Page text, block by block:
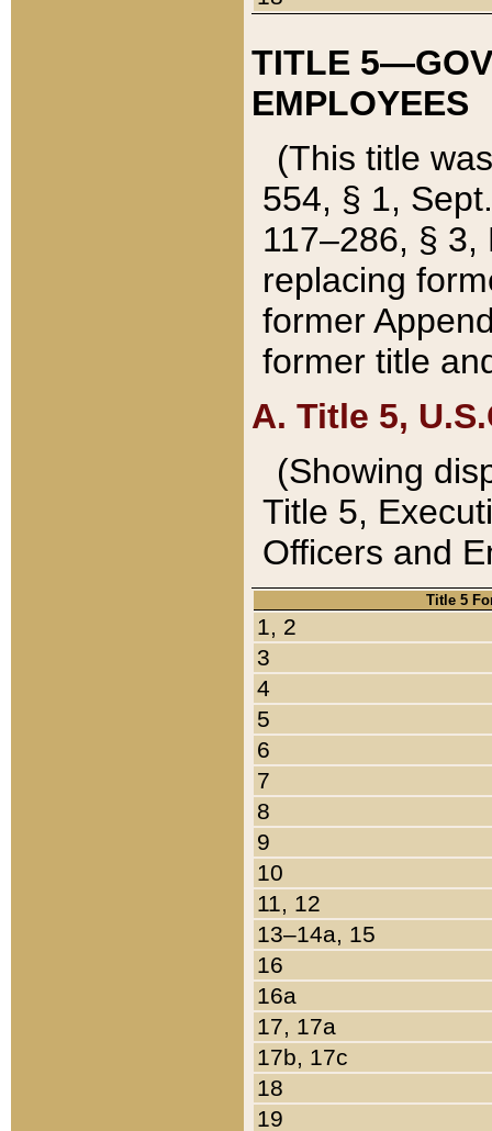
TITLE
EMPLOYEES
(This title
554, § 1,
117–286, §
replacing
former
former title
A. Title 5,
(Showing
Title 5,
Officers and
Title 5
1, 2
3
4
5
6
7
8
9
10
11, 12
13–14a, 15
16
16a
17, 17a
17b, 17c
18
19